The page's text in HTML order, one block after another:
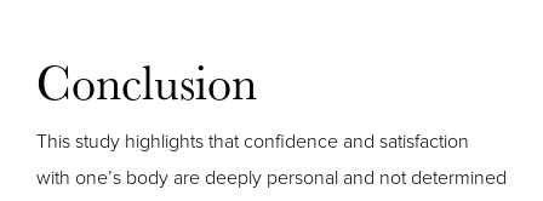
Conclusion
This study highlights that confidence and satisfaction
with one’s body are deeply personal and not determined